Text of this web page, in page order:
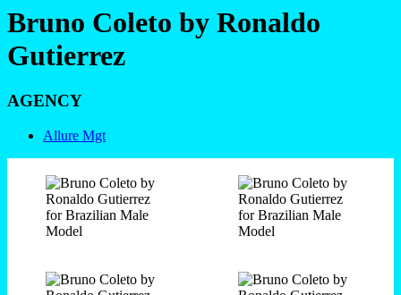
Bruno Coleto by Ronaldo
Gutierrez
AGENCY
Allure Mgt